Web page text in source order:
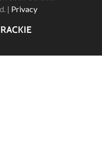
| Privacy